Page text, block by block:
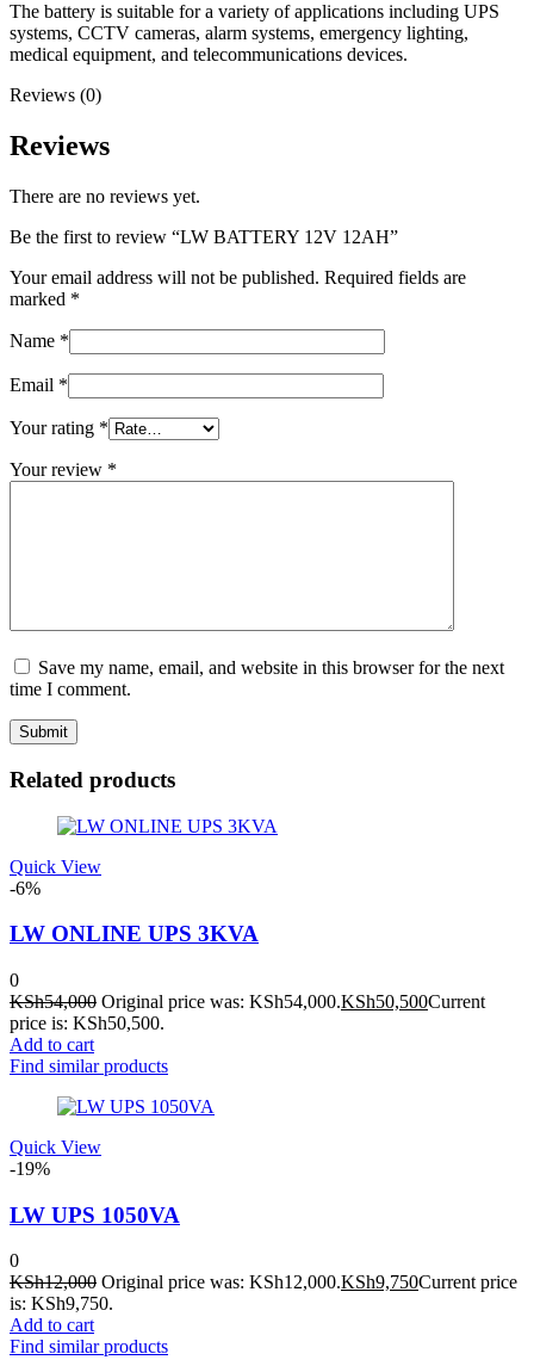
The battery is suitable for a variety of applications including UPS
systems, CCTV cameras, alarm systems, emergency lighting,
medical equipment, and telecommunications devices.
Reviews (0)
Reviews
There are no reviews yet.
Be the first to review “LW BATTERY 12V 12AH”
Your email address will not be published. Required fields are
marked *
Name *
Email *
Your rating *
Your review *
Save my name, email, and website in this browser for the next
time I comment.
Related products
Quick View
-6%
LW ONLINE UPS 3KVA
0
KSh54,000 Original price was: KSh54,000.KSh50,500Current
price is: KSh50,500.
Add to cart
Find similar products
Quick View
-19%
LW UPS 1050VA
0
KSh12,000 Original price was: KSh12,000.KSh9,750Current price
is: KSh9,750.
Add to cart
Find similar products